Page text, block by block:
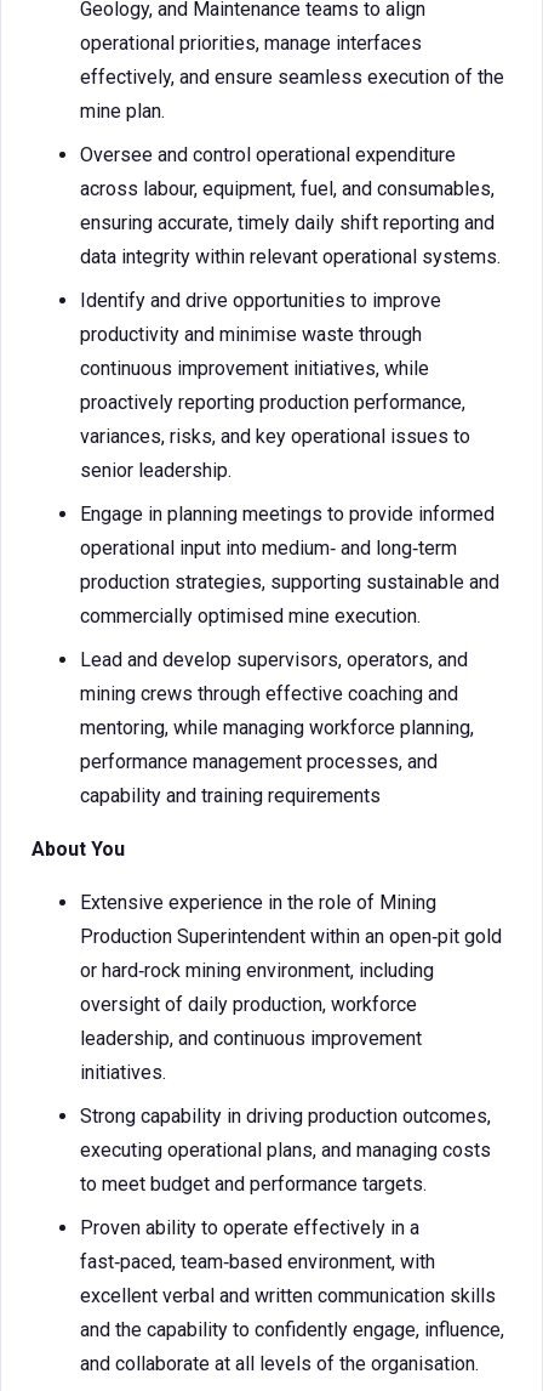
Geology, and Maintenance teams to align
operational priorities, manage interfaces
effectively, and ensure seamless execution of the
mine plan.
Oversee and control operational expenditure
across labour, equipment, fuel, and consumables,
ensuring accurate, timely daily shift reporting and
data integrity within relevant operational systems.
Identify and drive opportunities to improve
productivity and minimise waste through
continuous improvement initiatives, while
proactively reporting production performance,
variances, risks, and key operational issues to
senior leadership.
Engage in planning meetings to provide informed
operational input into medium‑ and long‑term
production strategies, supporting sustainable and
commercially optimised mine execution.
Lead and develop supervisors, operators, and
mining crews through effective coaching and
mentoring, while managing workforce planning,
performance management processes, and
capability and training requirements
About You
Extensive experience in the role of Mining
Production Superintendent within an open‑pit gold
or hard‑rock mining environment, including
oversight of daily production, workforce
leadership, and continuous improvement
initiatives.
Strong capability in driving production outcomes,
executing operational plans, and managing costs
to meet budget and performance targets.
Proven ability to operate effectively in a
fast‑paced, team‑based environment, with
excellent verbal and written communication skills
and the capability to confidently engage, influence,
and collaborate at all levels of the organisation.